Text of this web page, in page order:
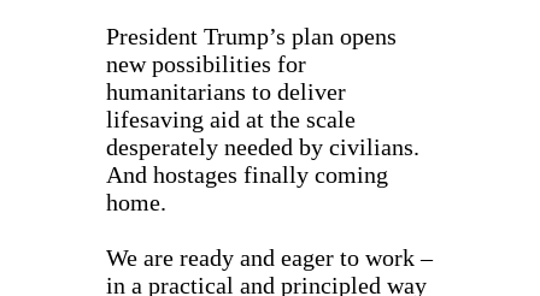
President Trump’s plan opens
new possibilities for
humanitarians to deliver
lifesaving aid at the scale
desperately needed by civilians.
And hostages finally coming
home.
We are ready and eager to work –
in a practical and principled way